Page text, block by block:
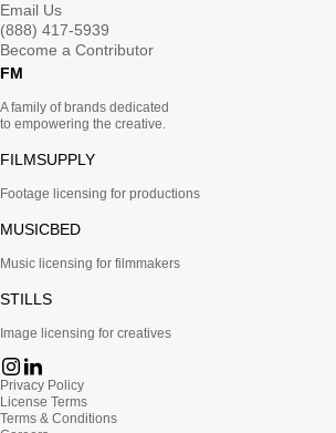
Email Us
(888) 417-5939
Become a Contributor
FM
A family of brands dedicated
to empowering the creative.
FILMSUPPLY
Footage licensing for productions
MUSICBED
Music licensing for filmmakers
STILLS
Image licensing for creatives
Privacy Policy
License Terms
Terms & Conditions